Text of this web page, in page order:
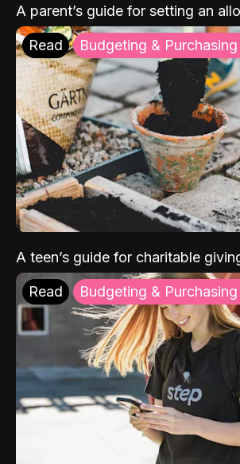
A parent’s guide for setting an
Read Budgeting &
A teen’s guide for charitable
Read Budgeting &